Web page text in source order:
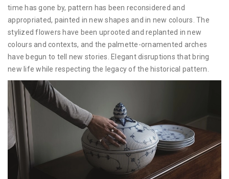
time has gone by, pattern has been reconsidered and
appropriated, painted in new shapes and in new colours. The
stylized flowers have been uprooted and replanted in new
colours and contexts, and the palmette-ornamented arches
have begun to tell new stories. Elegant disruptions that bring
new life while respecting the legacy of the historical pattern.